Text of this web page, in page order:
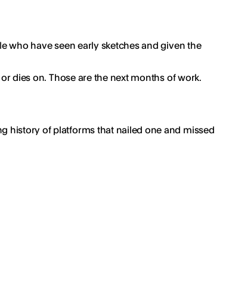
who have seen early sketches and given the
dies on. Those are the next months of work.
history of platforms that nailed one and missed